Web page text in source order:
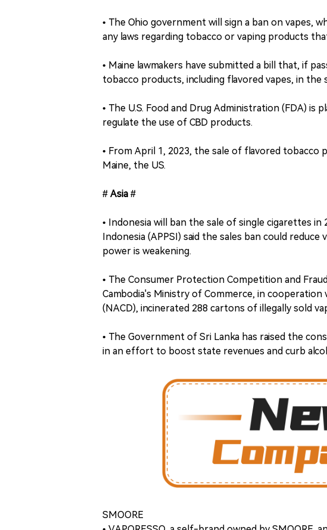
• The Ohio government will sign a ban on vapes,
any laws regarding tobacco or vaping products
• Maine lawmakers have submitted a bill that, if
tobacco products, including flavored vapes, in the
• The U.S. Food and Drug Administration (FDA)
regulate the use of CBD products.
• From April 1, 2023, the sale of flavored tobacco
Maine, the US.
# Asia #
• Indonesia will ban the sale of single cigarettes in
Indonesia (APPSI) said the sales ban could
power is weakening.
• The Consumer Protection Competition and
Cambodia's Ministry of Commerce, in
(NACD), incinerated 288 cartons of illegally sold
• The Government of Sri Lanka has raised the
in an effort to boost state revenues and curb
SMOORE